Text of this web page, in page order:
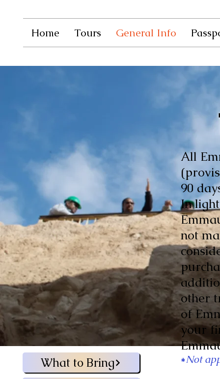
Home Tours General Info
All
90
In
not
other
of
your
*Not
What to Bring